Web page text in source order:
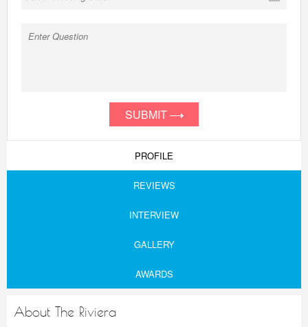
SUBMIT
PROFILE
REVIEWS
INTERVIEW
GALLERY
AWARDS
About The Riviera